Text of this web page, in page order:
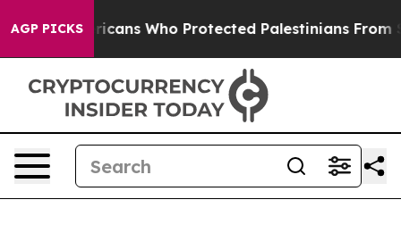
AGP PICKS
Americans Who Protected Palestinians From